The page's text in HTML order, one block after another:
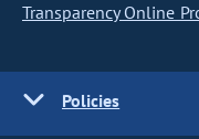
Transparency Online
Policies